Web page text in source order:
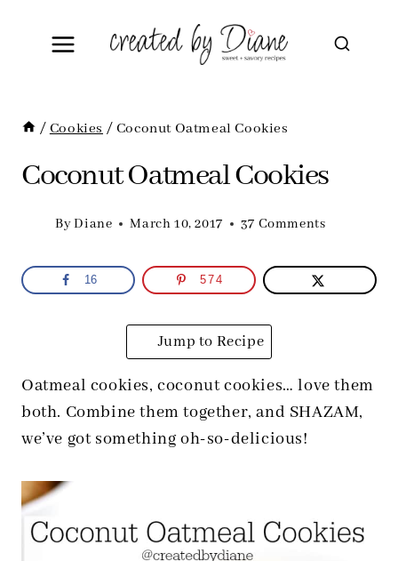
/ Cookies / Coconut Oatmeal Cookies
Coconut Oatmeal Cookies
ByDiane March 10, 2017 37 Comments
16 574
Jump to Recipe
Oatmeal cookies, coconut cookies… love them
both. Combine them together, and SHAZAM,
we’ve got something oh-so-delicious!